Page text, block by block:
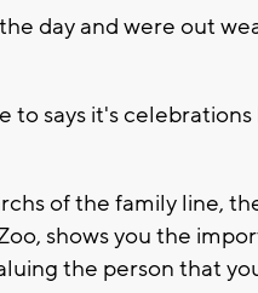
day and were out
to says it's
of the family line,
shows you the
the person that